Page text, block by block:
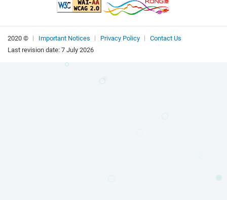
2020 © Important Notices Privacy Policy
Contact Us
Last revision date: 7 July 2026